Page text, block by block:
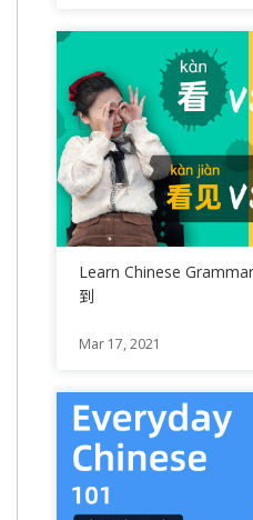
Learn Chinese
到
Mar 17, 2021